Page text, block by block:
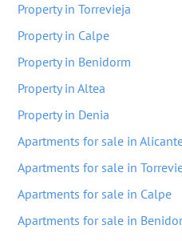
Property in Torrevieja
Property in Calpe
Property in Benidorm
Property in Altea
Property in Denia
Apartments for sale in
Apartments for sale in
Apartments for sale in Calpe
Apartments for sale in